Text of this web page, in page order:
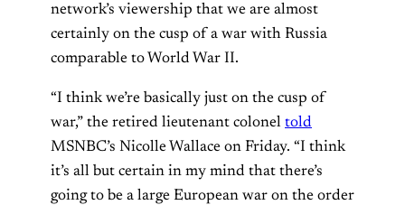
network’s viewership that we are almost
certainly on the cusp of a war with Russia
comparable to World War II.
“I think we’re basically just on the cusp of
war,” the retired lieutenant colonel told
MSNBC’s Nicolle Wallace on Friday. “I think
it’s all but certain in my mind that there’s
going to be a large European war on the order